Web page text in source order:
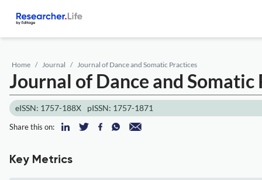
Home Journal Journal of Dance and Somatic Practices
Journal of Dance and Somatic
eISSN: 1757-188X pISSN: 1757-1871
Share this on:
Key Metrics